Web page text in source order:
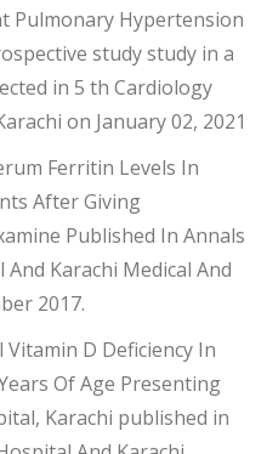
Pulmonary Hypertension
study study in a
in 5 th Cardiology
on January 02, 2021
Ferritin Levels In
After Giving
Published In Annals
Karachi Medical And
2017.
D Deficiency In
Of Age Presenting
Karachi published in